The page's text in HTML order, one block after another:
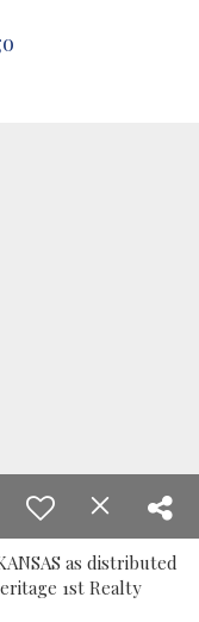
as distributed
1st Realty